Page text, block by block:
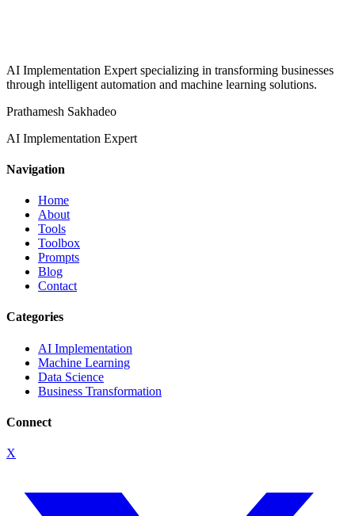
AI Implementation Expert specializing in transforming businesses
through intelligent automation and machine learning solutions.
Prathamesh Sakhadeo
AI Implementation Expert
Navigation
Home
About
Tools
Toolbox
Prompts
Blog
Contact
Categories
AI Implementation
Machine Learning
Data Science
Business Transformation
Connect
X